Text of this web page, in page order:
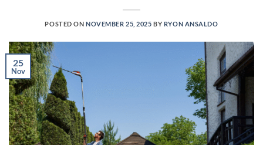
POSTED ONNOVEMBER 25, 2025 BY RYON ANSALDO
25
Nov